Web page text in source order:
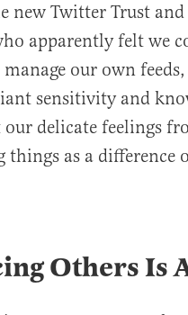
new Twitter Trust and
apparently felt we
our own
sensitivity and
delicate feelings
as a difference
Others Is